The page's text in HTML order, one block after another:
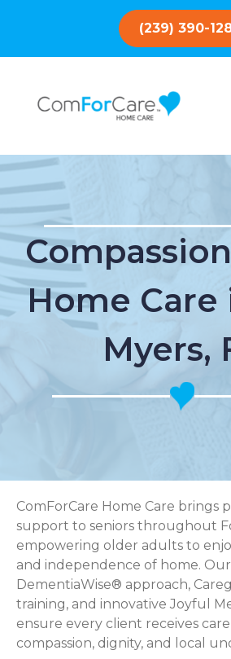
(239) 390-
Home Care
Myers,
ComForCare Home Care brings
support to seniors throughout
empowering older adults to
and independence of home. Our
DementiaWise® approach,
training, and innovative Joyful
ensure every client receives
compassion, dignity, and local